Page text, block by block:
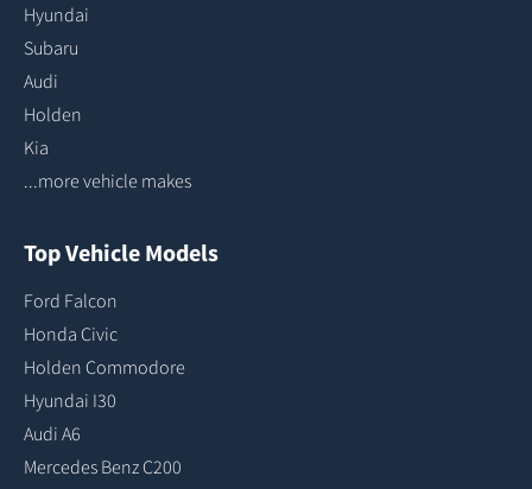
Hyundai
Subaru
Audi
Holden
Kia
...more vehicle makes
Top Vehicle Models
Ford Falcon
Honda Civic
Holden Commodore
Hyundai I30
Audi A6
Mercedes Benz C200